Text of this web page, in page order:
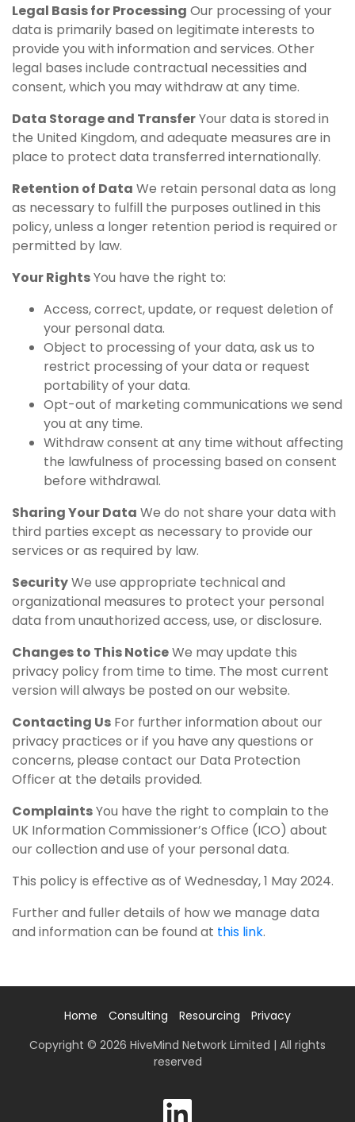
Legal Basis for Processing Our processing of your
data is primarily based on legitimate interests to
provide you with information and services. Other
legal bases include contractual necessities and
consent, which you may withdraw at any time.
Data Storage and TransferYour data is stored in
the United Kingdom, and adequate measures are in
place to protect data transferred internationally.
Retention of Data We retain personal data as long
as necessary to fulfill the purposes outlined in this
policy, unless a longer retention period is required or
permitted by law.
Your RightsYou have the right to:
Access, correct, update, or request deletion of
your personal data.
Object to processing of your data, ask us to
restrict processing of your data or request
portability of your data.
Opt-out of marketing communications we send
you at any time.
Withdraw consent at any time without affecting
the lawfulness of processing based on consent
before withdrawal.
Sharing Your Data We do not share your data with
third parties except as necessary to provide our
services or as required by law.
SecurityWe use appropriate technical and
organizational measures to protect your personal
data from unauthorized access, use, or disclosure.
Changes to This NoticeWe may update this
privacy policy from time to time. The most current
version will always be posted on our website.
Contacting Us For further information about our
privacy practices or if you have any questions or
concerns, please contact our Data Protection
Officer at the details provided.
ComplaintsYou have the right to complain to the
UK Information Commissioner’s Office (ICO) about
our collection and use of your personal data.
This policy is effective as of Wednesday, 1 May 2024.
Further and fuller details of how we manage data
and information can be found at this link.
Home Consulting Resourcing
Privacy
Copyright © 2026 HiveMind Network Limited | All rights
reserved